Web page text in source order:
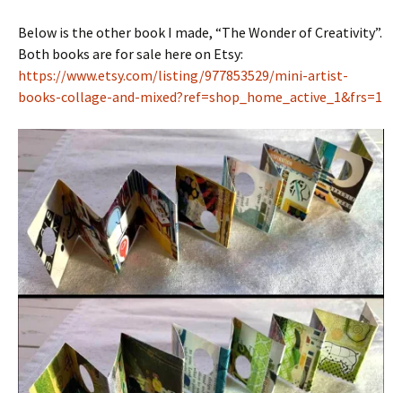
Below is the other book I made, “The Wonder of Creativity”.
Both books are for sale here on Etsy:
https://www.etsy.com/listing/977853529/mini-artist-
books-collage-and-mixed?ref=shop_home_active_1&frs=1